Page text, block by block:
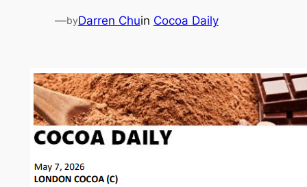
—byDarren Chuin Cocoa Daily